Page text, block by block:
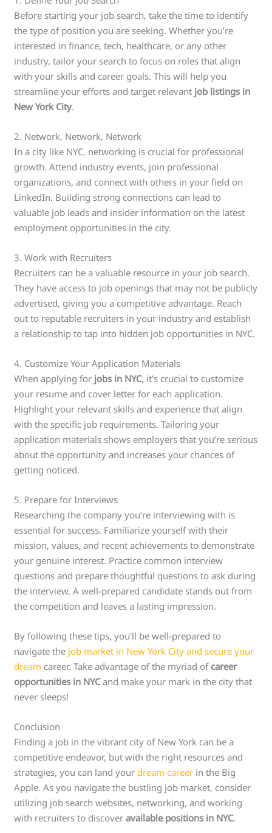
Before starting your job search, take the time to identify
the type of position you are seeking. Whether you’re
interested in finance, tech, healthcare, or any other
industry, tailor your search to focus on roles that align
with your skills and career goals. This will help you
streamline your efforts and target relevant job listings in
New York City.
2. Network, Network, Network
In a city like NYC, networking is crucial for professional
growth. Attend industry events, join professional
organizations, and connect with others in your field on
LinkedIn. Building strong connections can lead to
valuable job leads and insider information on the latest
employment opportunities in the city.
3. Work with Recruiters
Recruiters can be a valuable resource in your job search.
They have access to job openings that may not be publicly
advertised, giving you a competitive advantage. Reach
out to reputable recruiters in your industry and establish
a relationship to tap into hidden job opportunities in NYC.
4. Customize Your Application Materials
When applying for jobs in NYC, it’s crucial to customize
your resume and cover letter for each application.
Highlight your relevant skills and experience that align
with the specific job requirements. Tailoring your
application materials shows employers that you’re serious
about the opportunity and increases your chances of
getting noticed.
5. Prepare for Interviews
Researching the company you’re interviewing with is
essential for success. Familiarize yourself with their
mission, values, and recent achievements to demonstrate
your genuine interest. Practice common interview
questions and prepare thoughtful questions to ask during
the interview. A well-prepared candidate stands out from
the competition and leaves a lasting impression.
By following these tips, you’ll be well-prepared to
navigate the job market in New York City and secure your
dream career. Take advantage of the myriad of career
opportunities in NYCand make your mark in the city that
never sleeps!
Conclusion
Finding a job in the vibrant city of New York can be a
competitive endeavor, but with the right resources and
strategies, you can land yourdream career in the Big
Apple. As you navigate the bustling job market, consider
utilizing job search websites, networking, and working
with recruiters to discoveravailable positions in NYC.